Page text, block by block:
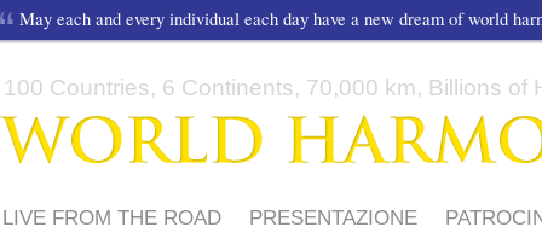
May each and every individual each day have a new dream of world
100 Countries, 6 Continents, 70,000 km, Billions of
LIVE FROM THE ROAD PRESENTAZIONE